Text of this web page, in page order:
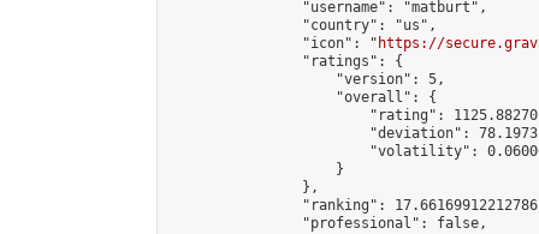
                "username": "matburt",
                "country": "us",
                "icon": "
https://
                "ratings": {
                    "version": 5,
                    "overall": {
"rating":
"deviation":
"volatility":
                    }
                },
"ranking":
                "professional": false,